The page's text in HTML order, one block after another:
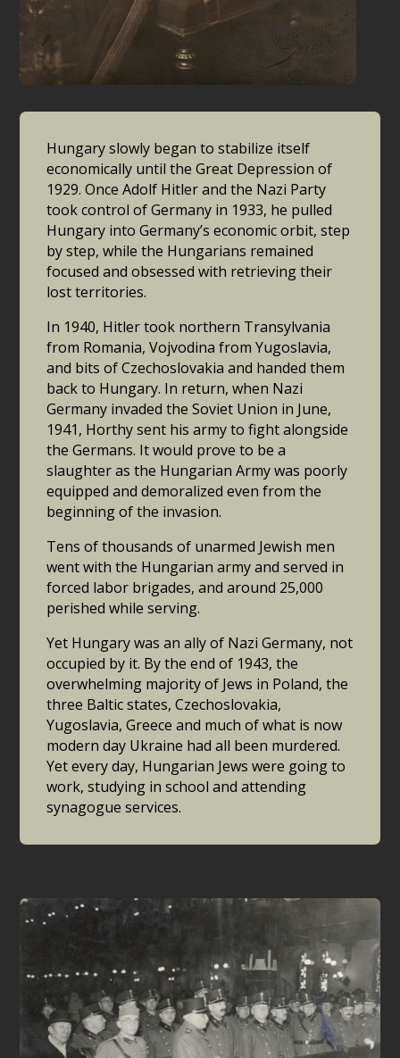
Hungary slowly began to stabilize itself
economically until the Great Depression of
1929. Once Adolf Hitler and the Nazi Party
took control of Germany in 1933, he pulled
Hungary into Germany’s economic orbit, step
by step, while the Hungarians remained
focused and obsessed with retrieving their
lost territories.
In 1940, Hitler took northern Transylvania
from Romania, Vojvodina from Yugoslavia,
and bits of Czechoslovakia and handed them
back to Hungary. In return, when Nazi
Germany invaded the Soviet Union in June,
1941, Horthy sent his army to fight alongside
the Germans. It would prove to be a
slaughter as the Hungarian Army was poorly
equipped and demoralized even from the
beginning of the invasion.
Tens of thousands of unarmed Jewish men
went with the Hungarian army and served in
forced labor brigades, and around 25,000
perished while serving.
Yet Hungary was an ally of Nazi Germany, not
occupied by it. By the end of 1943, the
overwhelming majority of Jews in Poland, the
three Baltic states, Czechoslovakia,
Yugoslavia, Greece and much of what is now
modern day Ukraine had all been murdered.
Yet every day, Hungarian Jews were going to
work, studying in school and attending
synagogue services.